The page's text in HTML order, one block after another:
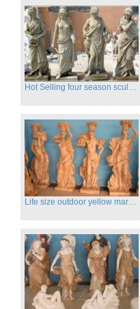
Hot Selling four season sculpture for outdoor decoration